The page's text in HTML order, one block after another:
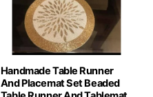
Handmade Table Runner
And Placemat Set Beaded